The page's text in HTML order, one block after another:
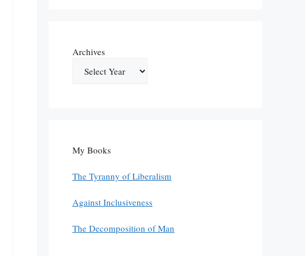
Archives
My Books
The Tyranny of Liberalism
Against Inclusiveness
The Decomposition of Man